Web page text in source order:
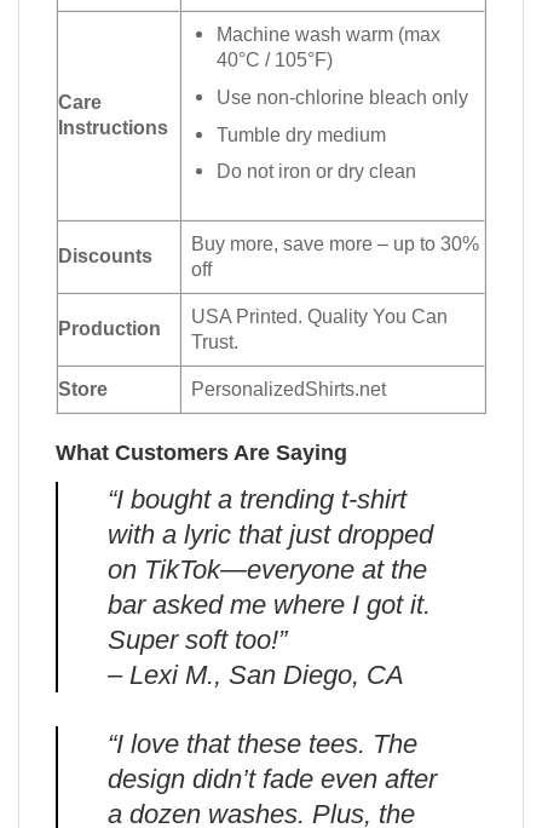
Care
Instructions
Machine wash warm (max
40°C / 105°F)
Use non-chlorine bleach only
Tumble dry medium
Do not iron or dry clean
Discounts
Buy more, save more – up to 30%
off
Production
USA Printed. Quality You Can
Trust.
Store PersonalizedShirts.net
What Customers Are Saying
“I bought a trending t-shirt
with a lyric that just dropped
on TikTok—everyone at the
bar asked me where I got it.
Super soft too!”
– Lexi M., San Diego, CA
“I love that these tees. The
design didn’t fade even after
a dozen washes. Plus, the